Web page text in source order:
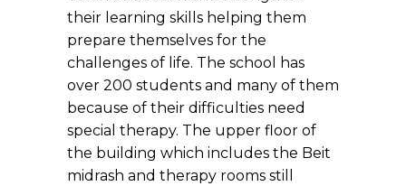
their learning skills helping them
prepare themselves for the
challenges of life. The school has
over 200 students and many of them
because of their difficulties need
special therapy. The upper floor of
the building which includes the Beit
midrash and therapy rooms still